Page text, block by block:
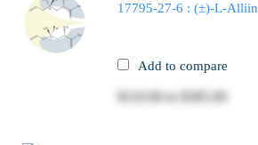
17795-27-6 : (±)-L-Alliin
Add to compare
$110.00 to $385.00